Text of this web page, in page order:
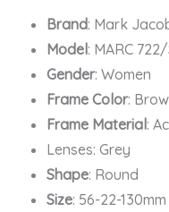
Brand: Mark
Model: MARC
Gender: Women
Frame Color:
Frame Material:
Lenses: Grey
Shape: Round
Size: 56-22-130mm